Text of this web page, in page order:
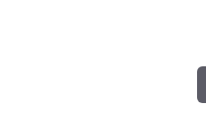
Syrup
using Da Vinci Gourmet Menta
essence of mint, perfect for
this versatile and aromatic